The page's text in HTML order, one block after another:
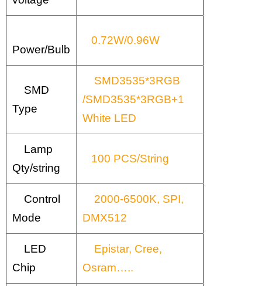
Power/Bulb
0.72W/0.96W
SMD
Type
SMD3535*3RGB
/SMD3535*3RGB+1
White LED
Lamp
Qty/string
100 PCS/String
Control
Mode
2000-6500K, SPI,
DMX512
LED
Chip
Epistar, Cree,
Osram…..